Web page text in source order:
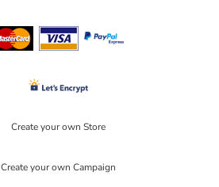
Create your own Store
Create your own Campaign